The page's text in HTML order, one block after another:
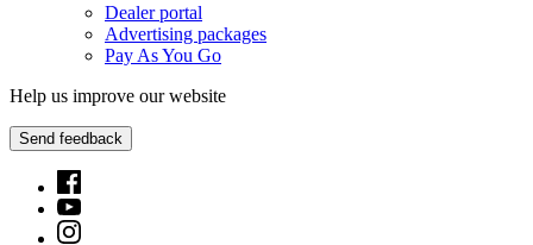
Dealer portal
Advertising packages
Pay As You Go
Help us improve our website
Send feedback